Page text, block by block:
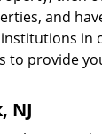
and
in
to provide
NJ